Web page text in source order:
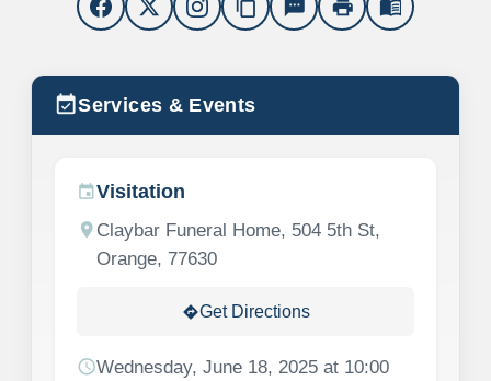
content_copy sms print menu_book
event_availableServices & Events
eventVisitation
location_on Claybar Funeral Home, 504 5th St,
Orange, 77630
directionsGet Directions
scheduleWednesday, June 18, 2025 at 10:00